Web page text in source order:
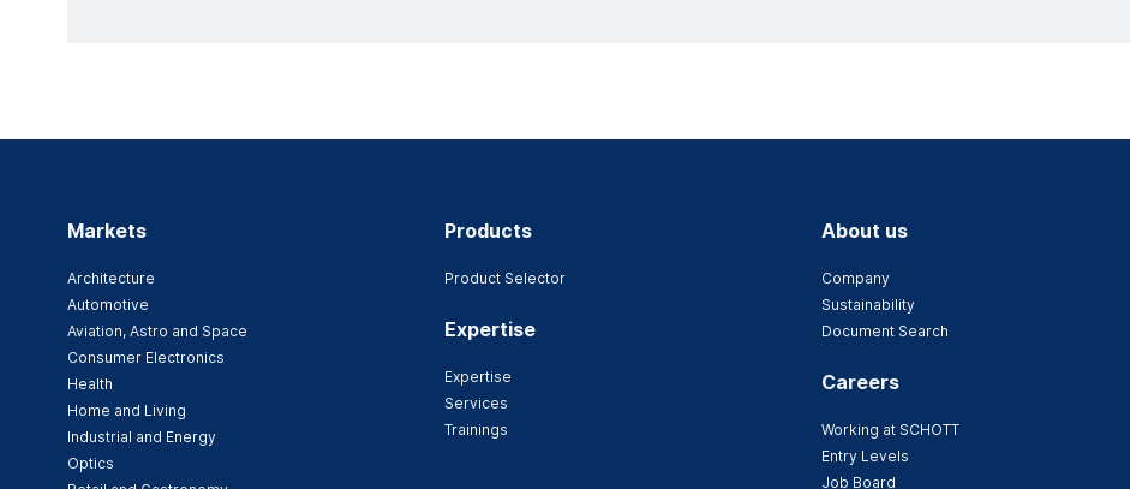
Markets
Architecture
Automotive
Aviation, Astro and Space
Consumer Electronics
Health
Home and Living
Industrial and Energy
Optics
Products
Product Selector
Expertise
Expertise
Services
Trainings
About us
Company
Sustainability
Document Search
Careers
Working at SCHOTT
Entry Levels
Job Board